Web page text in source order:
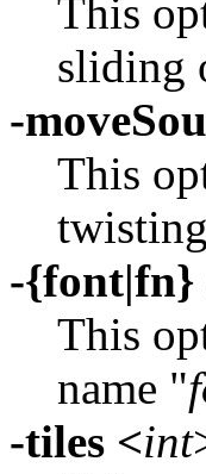
This
sliding
-
This
-{font|fn}
This
name "
-tiles <int